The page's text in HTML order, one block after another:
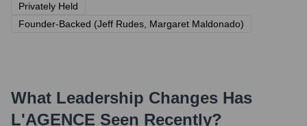
Privately Held
Founder-Backed (Jeff Rudes, Margaret Maldonado)
What Leadership Changes Has
L'AGENCE Seen Recently?